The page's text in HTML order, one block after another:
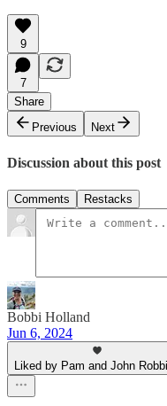
9
7
Share
Previous
Next
Discussion about this post
Comments Restacks
Bobbi Holland
Jun 6, 2024
Liked by Pam and John